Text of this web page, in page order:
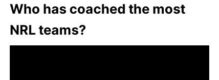
Who has coached the most
NRL teams?